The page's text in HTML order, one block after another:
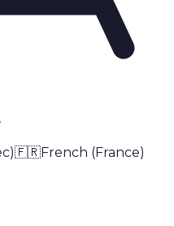
🇫🇷French (France)